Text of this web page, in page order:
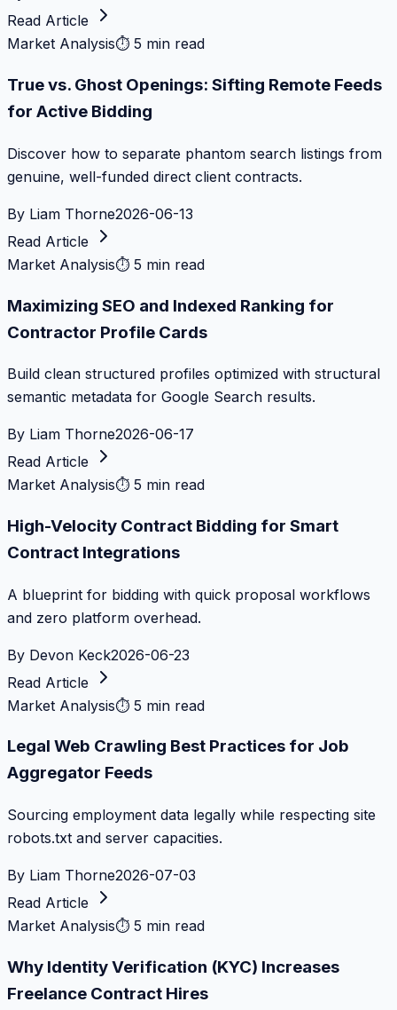
Read Article
Market Analysis⏱ 5 min read
True vs. Ghost Openings: Sifting Remote Feeds
for Active Bidding
Discover how to separate phantom search listings from
genuine, well-funded direct client contracts.
By Liam Thorne2026-06-13
Read Article
Market Analysis⏱ 5 min read
Maximizing SEO and Indexed Ranking for
Contractor Profile Cards
Build clean structured profiles optimized with structural
semantic metadata for Google Search results.
By Liam Thorne2026-06-17
Read Article
Market Analysis⏱ 5 min read
High-Velocity Contract Bidding for Smart
Contract Integrations
A blueprint for bidding with quick proposal workflows
and zero platform overhead.
By Devon Keck2026-06-23
Read Article
Market Analysis⏱ 5 min read
Legal Web Crawling Best Practices for Job
Aggregator Feeds
Sourcing employment data legally while respecting site
robots.txt and server capacities.
By Liam Thorne2026-07-03
Read Article
Market Analysis⏱ 5 min read
Why Identity Verification (KYC) Increases
Freelance Contract Hires